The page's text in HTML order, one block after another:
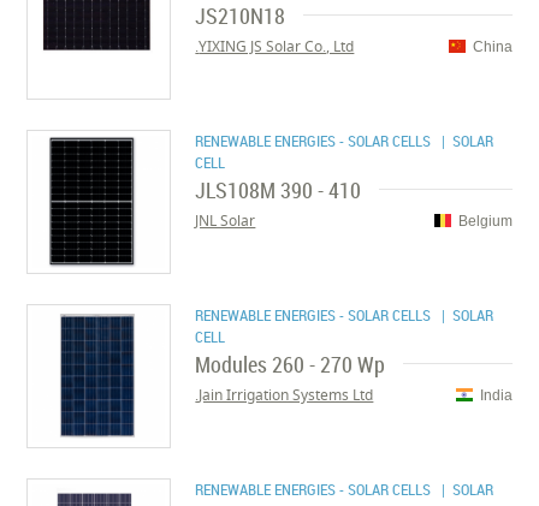
JS210N18
China
YIXING JS Solar Co., Ltd.
RENEWABLE ENERGIES - SOLAR CELLS | SOLAR
CELL
JLS108M 390 - 410
Belgium
JNL Solar
RENEWABLE ENERGIES - SOLAR CELLS | SOLAR
CELL
Modules 260 - 270 Wp
India
Jain Irrigation Systems Ltd.
RENEWABLE ENERGIES - SOLAR CELLS | SOLAR